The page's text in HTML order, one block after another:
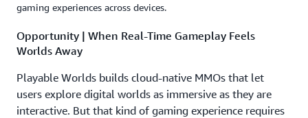
gaming experiences across devices.
Opportunity | When Real-Time Gameplay Feels
Worlds Away
Playable Worlds builds cloud-native MMOs that let
users explore digital worlds as immersive as they are
interactive. But that kind of gaming experience requires